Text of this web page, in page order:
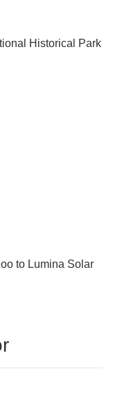
Historical Park
to Lumina Solar